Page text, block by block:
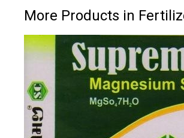
More Products in